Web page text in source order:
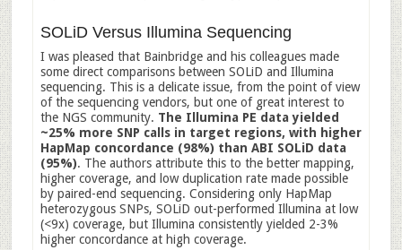
SOLiD Versus Illumina Sequencing
I was pleased that Bainbridge and his colleagues made
some direct comparisons between SOLiD and Illumina
sequencing. This is a delicate issue, from the point of view
of the sequencing vendors, but one of great interest to
the NGS community. The Illumina PE data yielded
~25% more SNP calls in target regions, with higher
HapMap concordance (98%) than ABI SOLiD data
(95%). The authors attribute this to the better mapping,
higher coverage, and low duplication rate made possible
by paired-end sequencing. Considering only HapMap
heterozygous SNPs, SOLiD out-performed Illumina at low
(<9x) coverage, but Illumina consistently yielded 2-3%
higher concordance at high coverage.